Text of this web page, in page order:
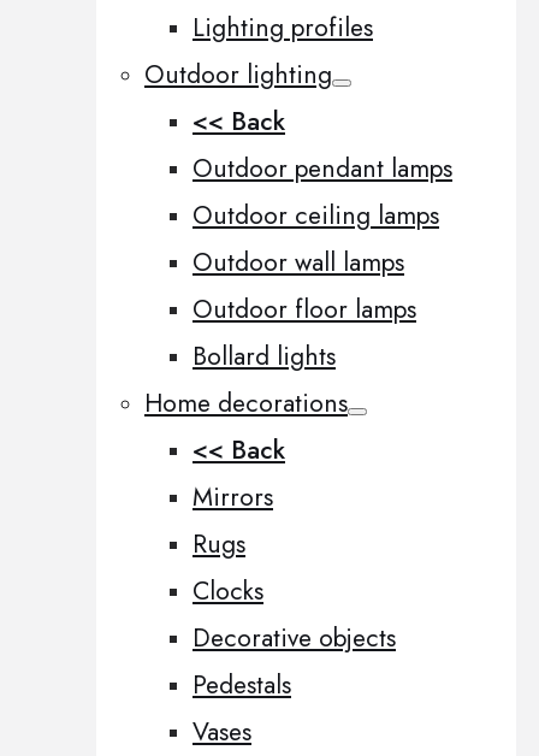
Lighting profiles
Outdoor lighting
<< Back
Outdoor pendant lamps
Outdoor ceiling lamps
Outdoor wall lamps
Outdoor floor lamps
Bollard lights
Home decorations
<< Back
Mirrors
Rugs
Clocks
Decorative objects
Pedestals
Vases